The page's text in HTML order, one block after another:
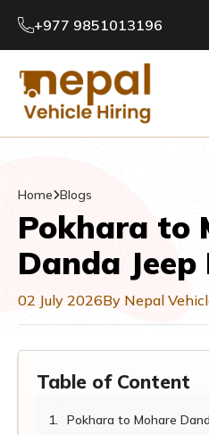
+977 9851013196
Home Blogs
Pokhara to
Danda
02 July 2026By Nepal
Table of Content
Pokhara to Mohare